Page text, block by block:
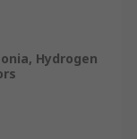
Hydrogen